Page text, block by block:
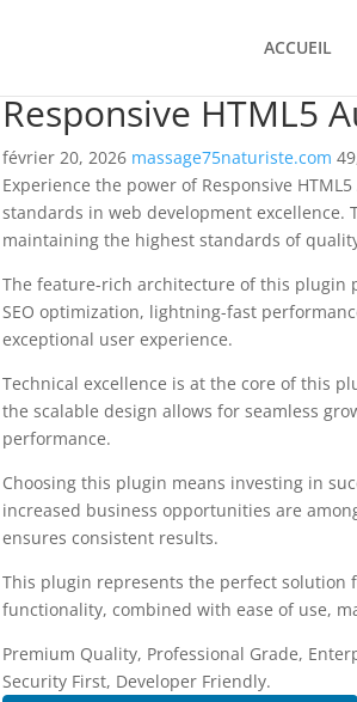
ACCUEIL
Responsive HTML5
février 20, 2026 massage75naturiste.com
Experience the power of Responsive
standards in web development
maintaining the highest standards of
The feature-rich architecture of this plugin
SEO optimization, lightning-fast
exceptional user experience.
Technical excellence is at the core of this
the scalable design allows for seamless
performance.
Choosing this plugin means investing in
increased business opportunities are
ensures consistent results.
This plugin represents the perfect solution
functionality, combined with ease of use,
Premium Quality, Professional Grade,
Security First, Developer Friendly.